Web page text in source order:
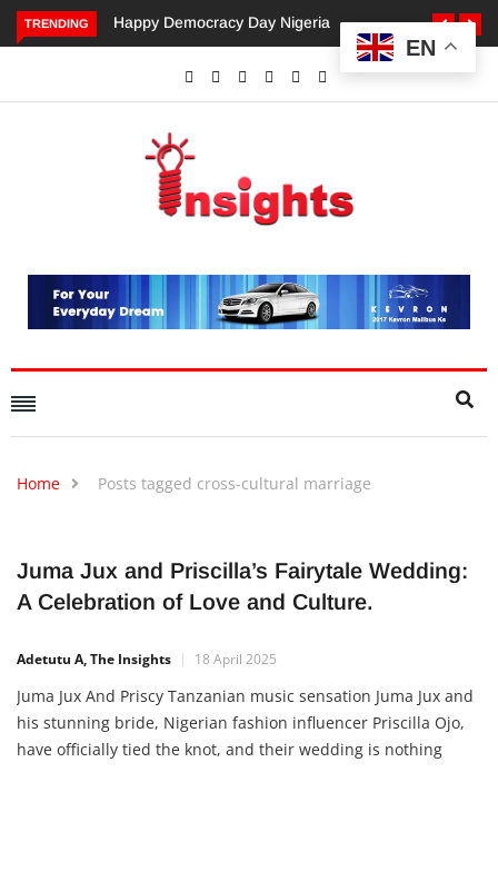
TRENDING Happy Democracy Day NigeriaDangote’s Call for
Investments to Drive
Economic Growth.
Home Posts tagged cross-cultural marriage
Juma Jux and Priscilla’s Fairytale Wedding:
A Celebration of Love and Culture.
Adetutu A, The Insights 18 April 2025
Juma Jux And Priscy Tanzanian music sensation Juma Jux and
his stunning bride, Nigerian fashion influencer Priscilla Ojo,
have officially tied the knot, and their wedding is nothing
EN